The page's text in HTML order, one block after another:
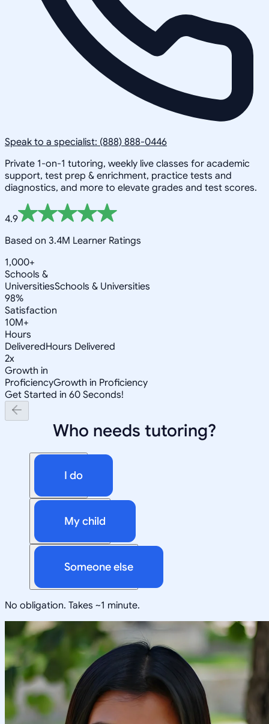
Speak to a specialist: (888) 888-0446
Private 1-on-1 tutoring, weekly live classes for academic
support, test prep & enrichment, practice tests and
diagnostics, and more to elevate grades and test scores.
4.9
Based on 3.4M Learner Ratings
1,000+
Schools &
UniversitiesSchools & Universities
98%
Satisfaction
10M+
Hours
DeliveredHours Delivered
2x
Growth in
ProficiencyGrowth in Proficiency
Get Started in 60 Seconds!
Who needs tutoring?
I do
My child
Someone else
No obligation. Takes ~1 minute.